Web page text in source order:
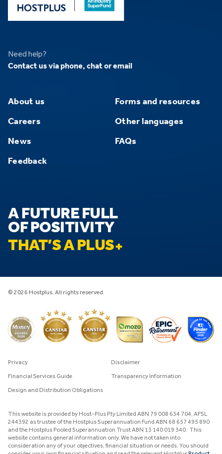
Need help?
Contact us via phone, chat or email
About us
Careers
News
Feedback
Forms and resources
Other languages
FAQs
A FUTURE FULL
OF POSITIVITY
THAT’S A PLUS
© 2026 Hostplus. All rights reserved.
Privacy Disclaimer
Financial Services Guide Transparency Information
Design and Distribution Obligations
This website is provided by Host-Plus Pty Limited ABN 79 008 634 704, AFSL
244392 as trustee of the Hostplus Superannuation Fund ABN 68 657 495 890
and the Hostplus Pooled Superannuation Trust ABN 13 140 019 340. This
website contains general information only. We have not taken into
consideration any of your objectives, financial situation or needs. You should